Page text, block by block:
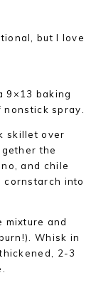
but I love
9×13 baking
spray.
skillet over
the
and chile
cornstarch into
mixture and
Whisk in
2-3